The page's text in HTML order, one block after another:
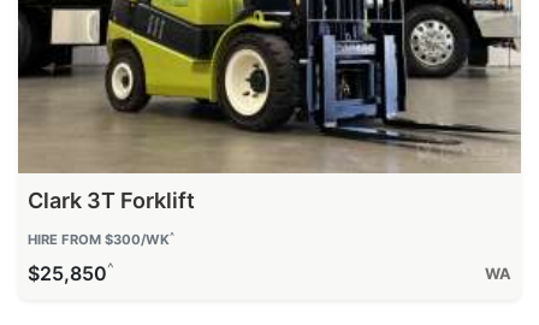
Clark 3T Forklift
HIRE FROM $300/WK^
$25,850^ WA